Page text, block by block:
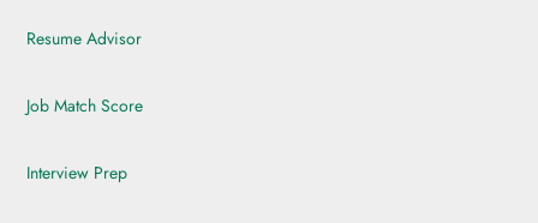
Resume Advisor
Job Match Score
Interview Prep